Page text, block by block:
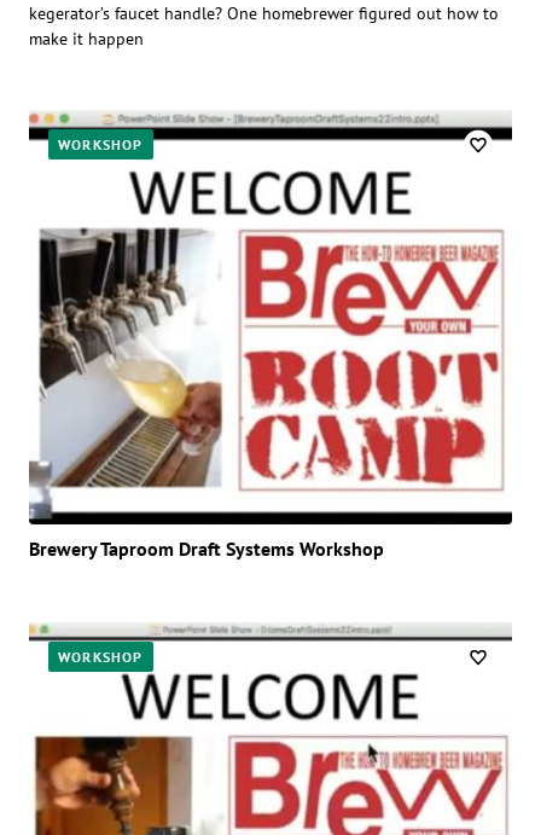
kegerator’s faucet handle? One homebrewer figured out how to
make it happen
WORKSHOP
Brewery Taproom Draft Systems Workshop
WORKSHOP